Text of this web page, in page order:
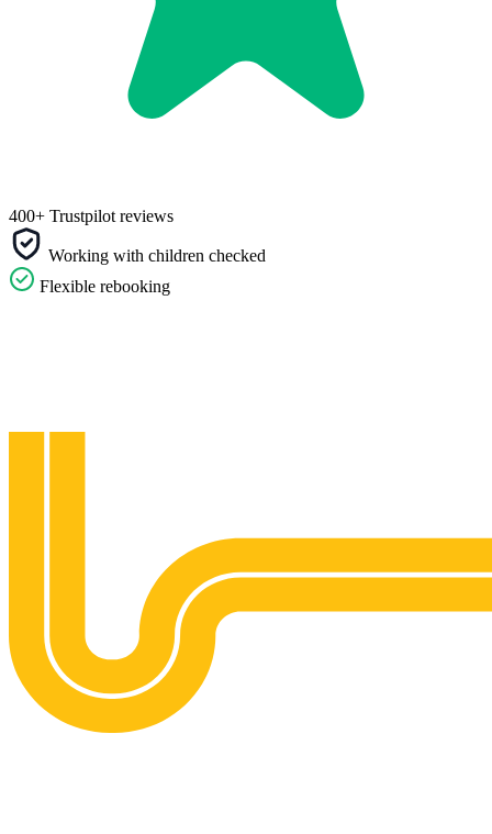
400+ Trustpilot reviews
Working with children checked
Flexible rebooking